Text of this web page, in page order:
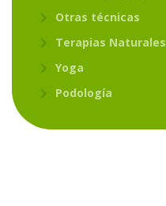
Otras técnicas
Terapias Naturales
Yoga
Podología